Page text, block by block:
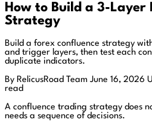
How to Build a 3-Layer
Strategy
Build a forex confluence strategy
and trigger layers, then test each
duplicate indicators.
By RelicusRoad Team June 16, 2026
read
A confluence trading strategy does
needs a sequence of decisions.